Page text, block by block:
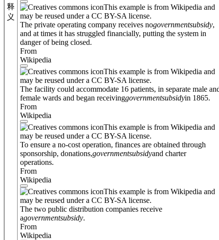
释
义
This example is from Wikipedia and
may be reused under a CC BY-SA license.
The private operating company receives nogovernmentsubsidy,
and at times it has struggled financially, putting the system in
danger of being closed.
From
Wikipedia
This example is from Wikipedia and
may be reused under a CC BY-SA license.
The facility could accommodate 16 patients, in separate male
female wards and began receivinggovernmentsubsidyin 1865.
From
Wikipedia
This example is from Wikipedia and
may be reused under a CC BY-SA license.
To ensure a no-cost operation, finances are obtained through
sponsorship, donations,governmentsubsidyand charter
operations.
From
Wikipedia
This example is from Wikipedia and
may be reused under a CC BY-SA license.
The two public distribution companies receive
agovernmentsubsidy.
From
Wikipedia